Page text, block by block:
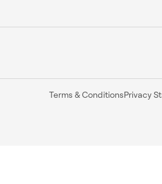
Terms & ConditionsPrivacy